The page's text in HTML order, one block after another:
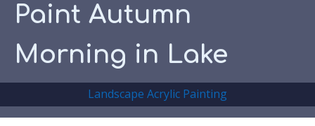
Paint Autumn
Morning in Lake
Landscape Acrylic Painting